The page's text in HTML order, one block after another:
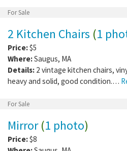
For Sale
2 Kitchen Chairs (1
Price:$5
Where:Saugus, MA
Details: 2 vintage kitchen chairs,
heavy and solid, good condition.…
For Sale
Mirror(1 photo)
Price:$8